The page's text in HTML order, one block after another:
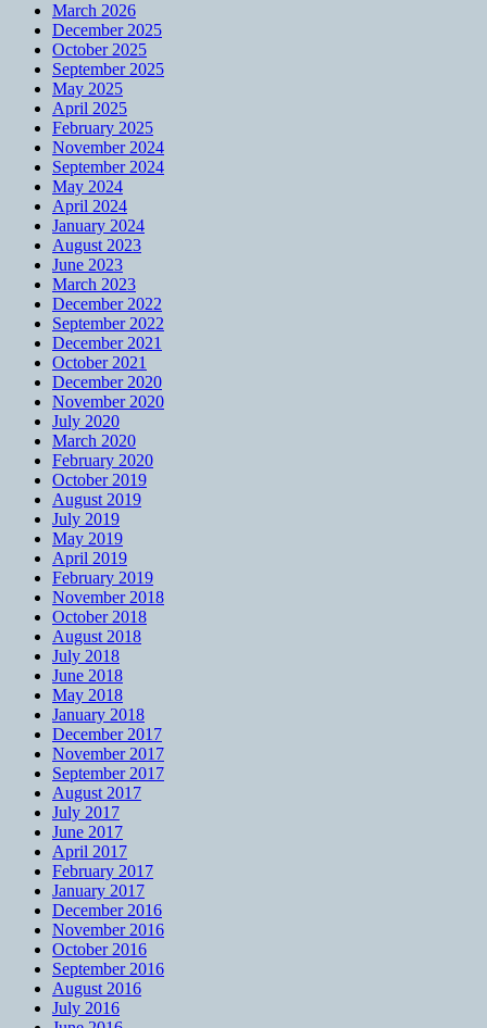
March 2026
December 2025
October 2025
September 2025
May 2025
April 2025
February 2025
November 2024
September 2024
May 2024
April 2024
January 2024
August 2023
June 2023
March 2023
December 2022
September 2022
December 2021
October 2021
December 2020
November 2020
July 2020
March 2020
February 2020
October 2019
August 2019
July 2019
May 2019
April 2019
February 2019
November 2018
October 2018
August 2018
July 2018
June 2018
May 2018
January 2018
December 2017
November 2017
September 2017
August 2017
July 2017
June 2017
April 2017
February 2017
January 2017
December 2016
November 2016
October 2016
September 2016
August 2016
July 2016